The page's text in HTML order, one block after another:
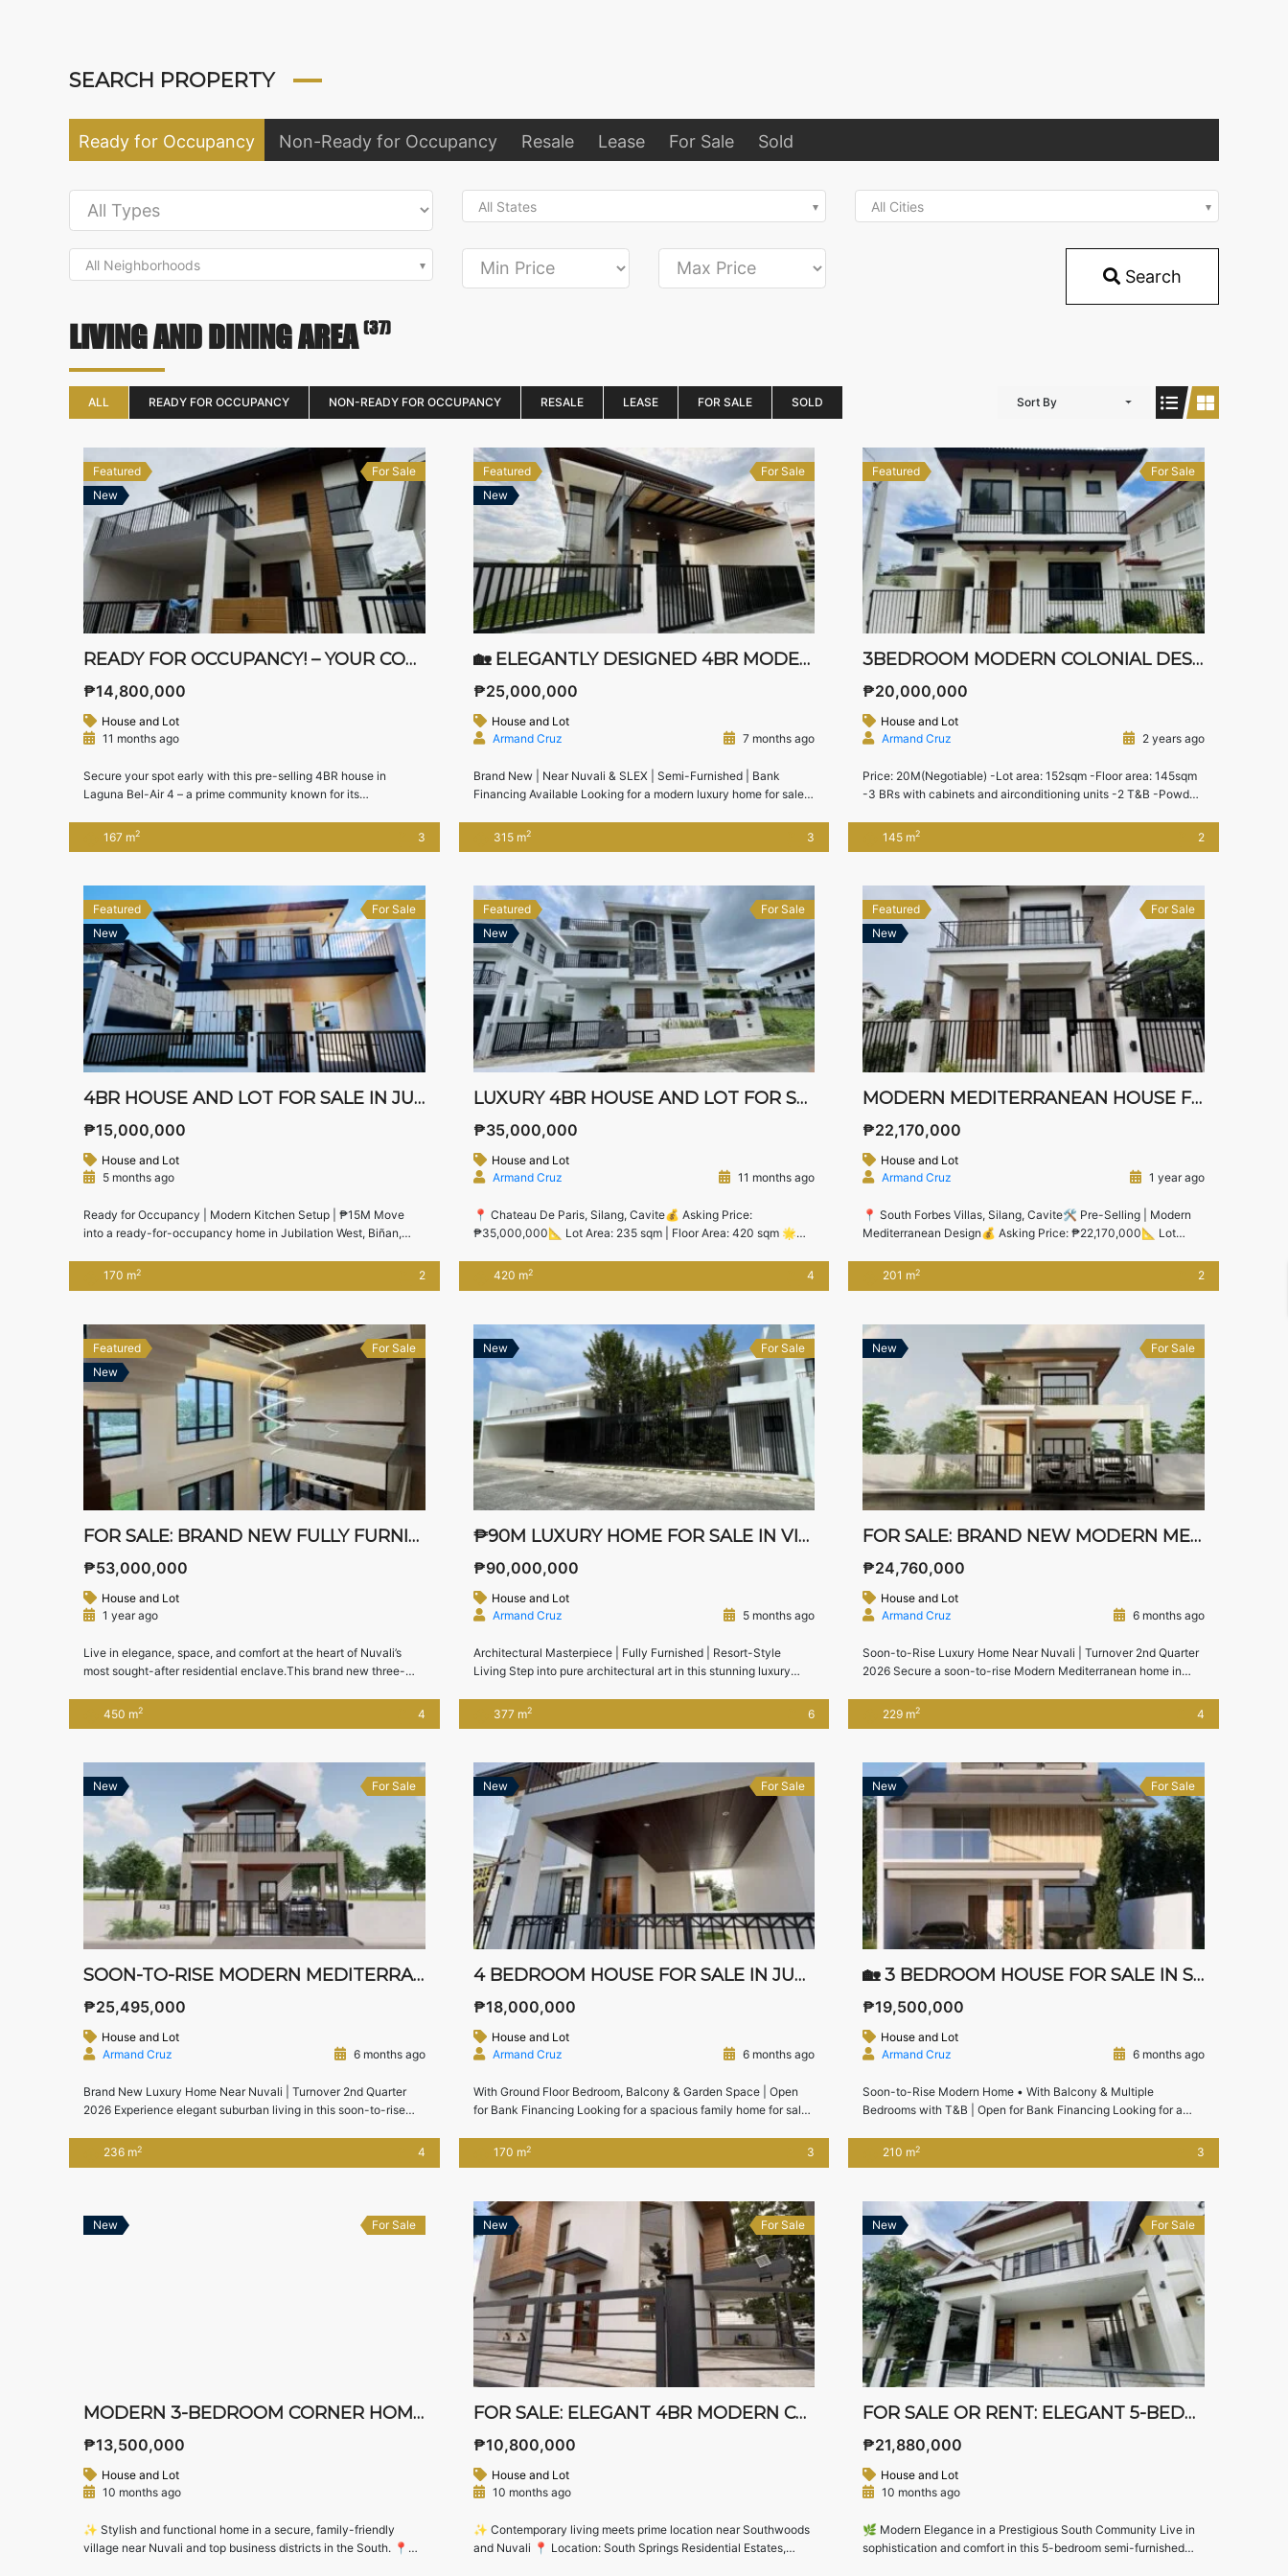
SEARCH PROPERTY
Ready for Occupancy Non-Ready for Occupancy Resale Lease For Sale Sold
All States All Cities
All Neighborhoods
Search
LIVING AND DINING AREA(37)
ALL READY FOR OCCUPANCY NON-READY FOR OCCUPANCY RESALE LEASE FOR SALE SOLD Sort By
Featured
New
For Sale
READY FOR OCCUPANCY! – YOUR CONTEMPORARY ASIAN DREAM HOME IN STA. ROSA!
₱14,800,000
House and Lot
11 months ago
Secure your spot early with this pre-selling 4BR house in
Laguna Bel-Air 4 – a prime community known for its
Location: Laguna Bel-Air 4, Sta. Rosa, Laguna 📐 Lot Area: 144
sqm | Floor Area: 167 sqm 💰 Pre-Selling Price: ₱14,800,000
167 m2 3
Featured
New
For Sale
🏡 ELEGANTLY DESIGNED 4BR MODERN HOUSE FOR SALE IN JUBILATION SOUTH, BIÑAN, LAGUNA
₱25,000,000
House and Lot
Armand Cruz
7 months ago
Brand New | Near Nuvali & SLEX | Semi-Furnished | Bank
Financing Available Looking for a modern luxury home for sale
modern house in Jubilation South, Biñan offers generous space,
elegant design, and excellent accessibility to SLEX, Nuvali, and
315 m2 3
Featured For Sale
3BEDROOM MODERN COLONIAL DESIGN HOUSE
₱20,000,000
House and Lot
Armand Cruz
2 years ago
Price: 20M(Negotiable) -Lot area: 152sqm -Floor area: 145sqm
-3 BRs with cabinets and airconditioning units -2 T&B -Powder
each BR -2 Water Heater -Stove top,Oven, and Rangehood -
Separate maid’s room w/bathroom -Landscape Garden -
145 m2 2
Featured
New
For Sale
4BR HOUSE AND LOT FOR SALE IN JUBILATION WEST
₱15,000,000
House and Lot
5 months ago
Ready for Occupancy | Modern Kitchen Setup | ₱15M Move
into a ready-for-occupancy home in Jubilation West, Biñan,
easy access to SLEX and Nuvali. Ideal for families looking for a
170 m2 2
Featured
New
For Sale
LUXURY 4BR HOUSE AND LOT FOR SALE IN CHATEAU DE PARIS, SILANG – NEAR NUVALI & STA. ROSA BUSINESS DISTRICTS
₱35,000,000
House and Lot
Armand Cruz
11 months ago
📍 Chateau De Paris, Silang, Cavite💰 Asking Price:
₱35,000,000📐 Lot Area: 235 sqm | Floor Area: 420 sqm 🌟
living in this brand-new, spacious 4-bedroom luxury home
home […]
420 m2 4
Featured
New
For Sale
MODERN MEDITERRANEAN HOUSE FOR SALE IN SOUTH FORBES VILLAS – NEAR NUVALI, STA. ROSA & TAGAYTAY
₱22,170,000
House and Lot
Armand Cruz
1 year ago
📍 South Forbes Villas, Silang, Cavite🛠️ Pre-Selling | Modern
Mediterranean Design💰 Asking Price: ₱22,170,000📐 Lot
Minutes from Nuvali and Sta. Rosa Business Districts Set in the
timeless […]
201 m2 2
Featured
New
For Sale
FOR SALE: BRAND NEW FULLY FURNISHED LUXURY MODERN HOME IN MONDIA NUVALI – SCENIC VIEWS & PREMIUM LOCATION
₱53,000,000
House and Lot
1 year ago
Live in elegance, space, and comfort at the heart of Nuvali’s
most sought-after residential enclave.This brand new three-
living with panoramic views, smart layout, and high-end
furnishings — perfect for successful professionals, business
Laguna (Directly across Miriam College campus) […]
450 m2 4
New For Sale
₱90M LUXURY HOME FOR SALE IN VIE AT SOUTHERN PLAINS
₱90,000,000
House and Lot
Armand Cruz
5 months ago
Architectural Masterpiece | Fully Furnished | Resort-Style
Living Step into pure architectural art in this stunning luxury
premium residential enclave near Nuvali. Designed for high-end
living, this property combines elegance, space, and
Exclusively presented by Team Live in the South […]
377 m2 6
New For Sale
FOR SALE: BRAND NEW MODERN MEDITERRANEAN HOME IN SOUTH FORBES VILLAS, SILANG, CAVITE
₱24,760,000
House and Lot
Armand Cruz
6 months ago
Soon-to-Rise Luxury Home Near Nuvali | Turnover 2nd Quarter
2026 Secure a soon-to-rise Modern Mediterranean home in
residential communities near Nuvali and Sta. Rosa. This
thoughtfully designed home offers spacious private suites,
growing families seeking comfort […]
229 m2 4
New For Sale
SOON-TO-RISE MODERN MEDITERRANEAN HOME FOR SALE IN SOUTH FORBES VILLAS, SILANG, CAVITE
₱25,495,000
House and Lot
Armand Cruz
6 months ago
Brand New Luxury Home Near Nuvali | Turnover 2nd Quarter
2026 Experience elegant suburban living in this soon-to-rise
Silang, Cavite, one of the premier residential communities near
236 m2 4
New For Sale
4 BEDROOM HOUSE FOR SALE IN JUBILATION SOUTH, BIÑAN, LAGUNA | NEAR NUVALI & SLEX
₱18,000,000
House and Lot
Armand Cruz
6 months ago
With Ground Floor Bedroom, Balcony & Garden Space | Open
for Bank Financing Looking for a spacious family home for sale
in Jubilation South, Biñan offers modern layout, a ground floor
170 m2 3
New For Sale
🏡 3 BEDROOM HOUSE FOR SALE IN SONOMA STA. ROSA LAGUNA | WITH ATTIC & NEAR NUVALI
₱19,500,000
House and Lot
Armand Cruz
6 months ago
Soon-to-Rise Modern Home • With Balcony & Multiple
Bedrooms with T&B | Open for Bank Financing Looking for a
Solenad?This soon-to-rise 3-bedroom house with attic offers
210 m2 3
New For Sale
MODERN 3-BEDROOM CORNER HOME FOR SALE IN WEST WING RESIDENCES, STA. ROSA, LAGUNA
₱13,500,000
House and Lot
10 months ago
✨ Stylish and functional home in a secure, family-friendly
village near Nuvali and top business districts in the South. 📍
New For Sale
FOR SALE: ELEGANT 4BR MODERN CORNER HOME IN SOUTH SPRINGS RESIDENTIAL ESTATES, BIÑAN LAGUNA
₱10,800,000
House and Lot
10 months ago
✨ Contemporary living meets prime location near Southwoods
and Nuvali 📍 Location: South Springs Residential Estates,
New For Sale
FOR SALE OR RENT: ELEGANT 5-BEDROOM SEMI-FURNISHED HOUSE IN SOUTH FORBES VILLAS, SILANG, CAVITE – NEAR NUVALI
₱21,880,000
House and Lot
10 months ago
🌿 Modern Elegance in a Prestigious South Community Live in
sophistication and comfort in this 5-bedroom semi-furnished